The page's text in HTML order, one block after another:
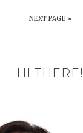
NEXT PAGE »
HI THERE!